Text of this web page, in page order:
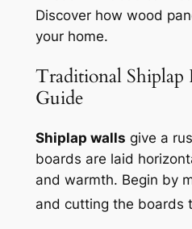
Discover how wood
your home.
Traditional Shiplap
Guide
Shiplap walls give a
boards are laid
and warmth. Begin by
and cutting the boards